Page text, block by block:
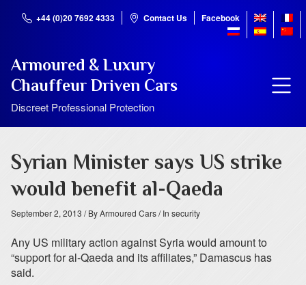
+44 (0)20 7692 4333 Contact Us Facebook
Armoured & Luxury
Chauffeur Driven Cars
Discreet Professional Protection
Syrian Minister says US strike
would benefit al-Qaeda
September 2, 2013 / By Armoured Cars/ In security
Any US military action against Syria would amount to
“support for al-Qaeda and its affiliates,” Damascus has
said.